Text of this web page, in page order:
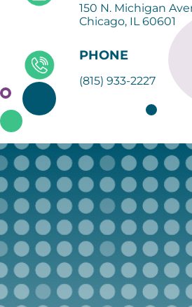
150 N. Michigan
Chicago, IL 60601
PHONE
(815) 933-2227